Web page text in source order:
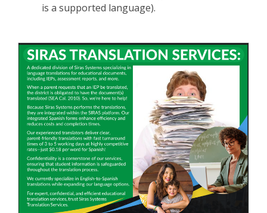
is a supported language).